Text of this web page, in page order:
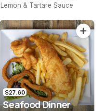
Lemon & Tartare Sauce
$27.60
Seafood Dinner